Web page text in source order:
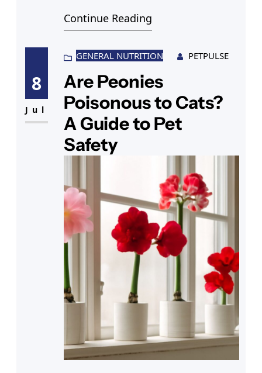
your feline healthy, including
Continue Reading
8
Jul
GENERAL NUTRITION PETPULSE
Are Peonies
Poisonous to Cats?
A Guide to Pet
Safety